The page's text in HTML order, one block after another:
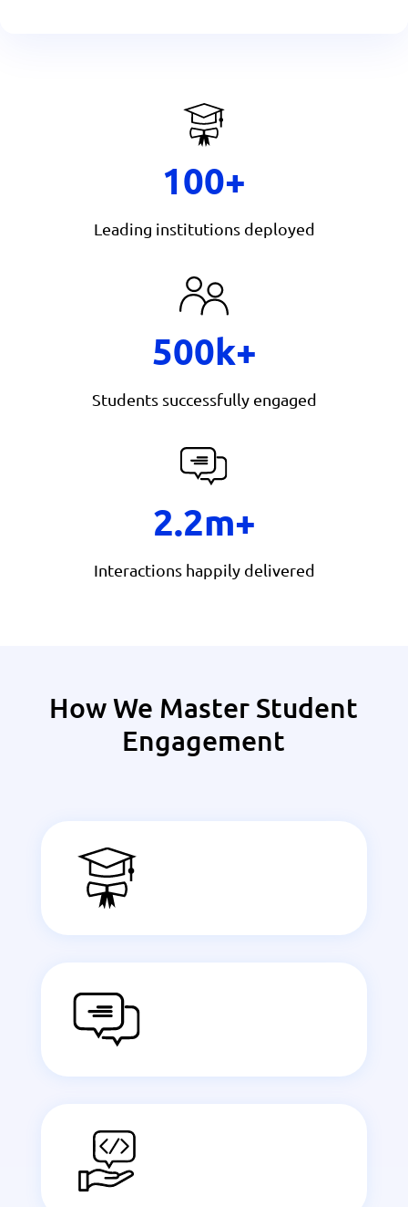
100+
Leading institutions deployed
500k+
Students successfully engaged
2.2m+
Interactions happily delivered
How We Master Student
Engagement